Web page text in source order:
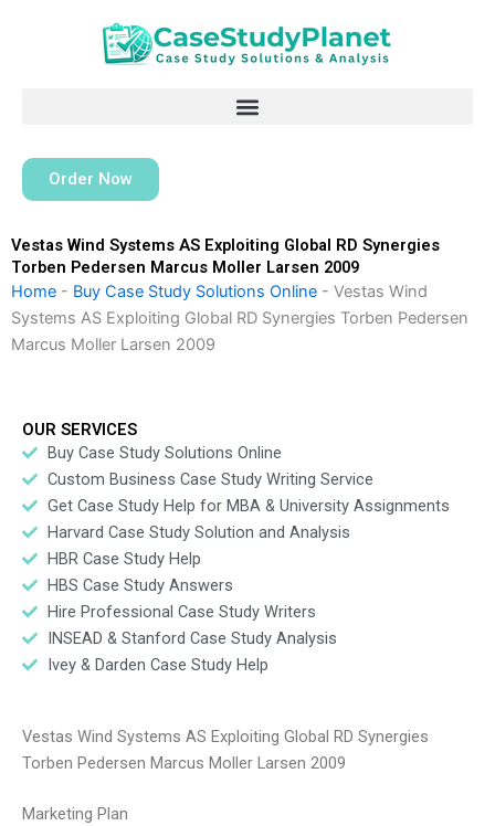
Order Now
Vestas Wind Systems AS Exploiting Global RD Synergies
Torben Pedersen Marcus Moller Larsen 2009
Home - Buy Case Study Solutions Online - Vestas Wind
Systems AS Exploiting Global RD Synergies Torben Pedersen
Marcus Moller Larsen 2009
OUR SERVICES
Buy Case Study Solutions Online
Custom Business Case Study Writing Service
Get Case Study Help for MBA & University Assignments
Harvard Case Study Solution and Analysis
HBR Case Study Help
HBS Case Study Answers
Hire Professional Case Study Writers
INSEAD & Stanford Case Study Analysis
Ivey & Darden Case Study Help
Vestas Wind Systems AS Exploiting Global RD Synergies
Torben Pedersen Marcus Moller Larsen 2009
Marketing Plan